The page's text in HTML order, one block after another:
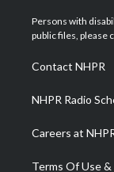
t
e
a
g
a
m
Persons with
public files, please
Contact NHPR
NHPR Radio
Careers at
Terms Of Use